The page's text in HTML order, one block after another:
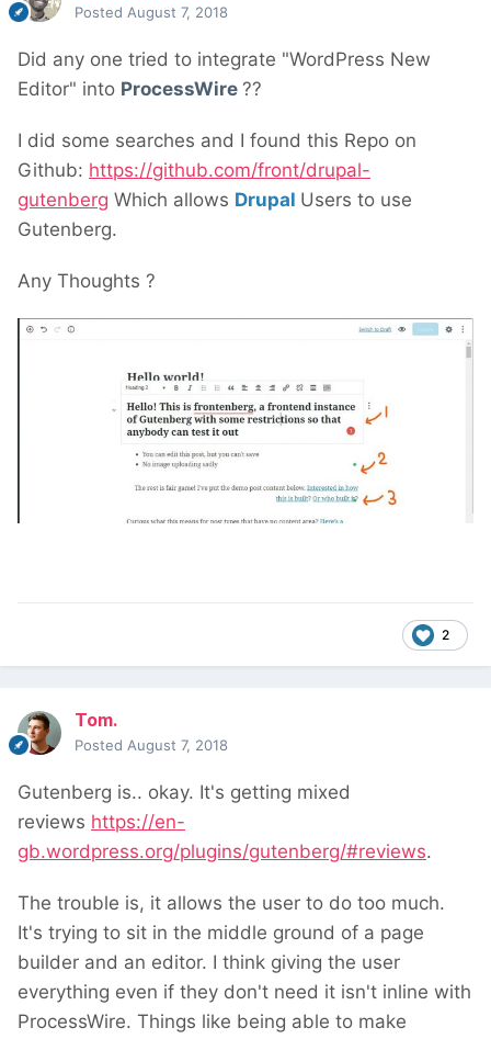
Posted August 7, 2018
Did any one tried to integrate "WordPress New
Editor" into ProcessWire ??
I did some searches and I found this Repo on
Github: https://github.com/front/drupal-
gutenberg Which allows Drupal Users to use
Gutenberg.
Any Thoughts ?
2
Tom.
Posted August 7, 2018
Gutenberg is.. okay. It's getting mixed
reviews https://en-
gb.wordpress.org/plugins/gutenberg/#reviews.
The trouble is, it allows the user to do too much.
It's trying to sit in the middle ground of a page
builder and an editor. I think giving the user
everything even if they don't need it isn't inline with
ProcessWire. Things like being able to make